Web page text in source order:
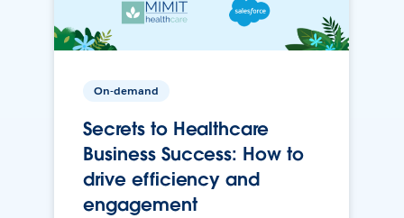
On-demand
Secrets to Healthcare
Business Success: How to
drive efficiency and
engagement